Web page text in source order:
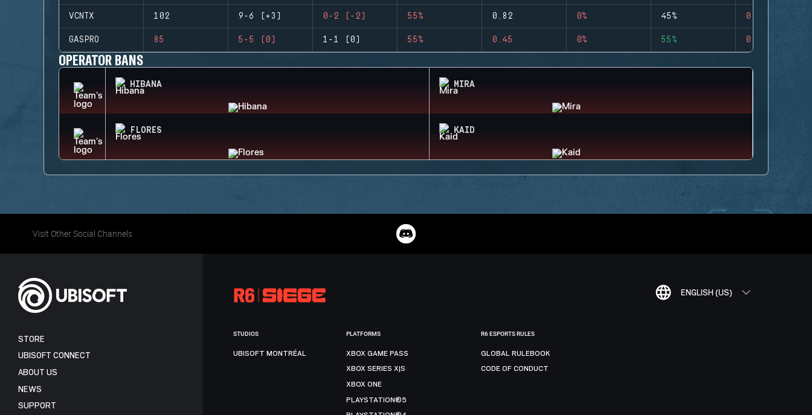
VCNTX 102 9-6 (+3) 0-2 (-2) 55% 0.82 0% 45% 0
GASPRO 85 5-5 (0) 1-1 (0) 55% 0.45 0% 55% 0
OPERATOR BANS
HIBANA MIRA
FLORES KAID
Visit Other Social Channels
ENGLISH (US)
STORE
UBISOFT CONNECT
ABOUT US
NEWS
SUPPORT
STUDIOS
UBISOFT MONTRÉAL
PLATFORMS
XBOX GAME PASS
XBOX SERIES X|S
XBOX ONE
PLAYSTATION®5
R6 ESPORTS RULES
GLOBAL RULEBOOK
CODE OF CONDUCT